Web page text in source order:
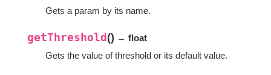
Gets a param by its name.
getThreshold () → float
Gets the value of threshold or its default value.